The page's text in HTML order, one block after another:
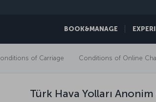
BOOK&MANAGE
of Carriage Conditions of Online
Türk Hava Yolları Anonim